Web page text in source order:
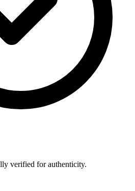
verified for authenticity.